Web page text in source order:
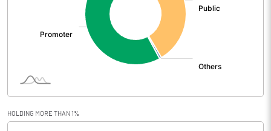
Interest
HOLDING MORE THAN 1%